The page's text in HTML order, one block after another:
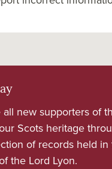
new supporters of
Scots heritage
of records held
the Lord Lyon.